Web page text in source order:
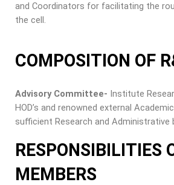
and Coordinators for facilitating the
the cell.
COMPOSITION OF
Advisory Committee- Institute
HOD’s and renowned external
sufficient Research and Administrative
RESPONSIBILITIES
MEMBERS